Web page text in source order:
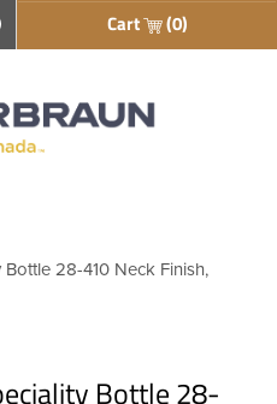
Cart (0)
28-410 Neck Finish,
Bottle 28-